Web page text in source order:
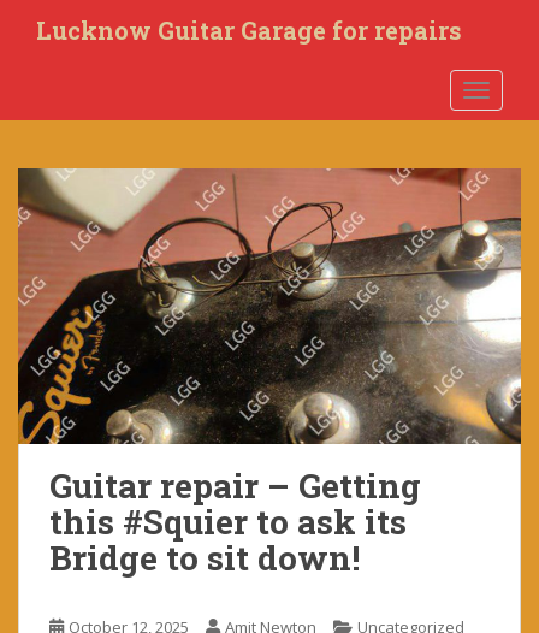
t
Lucknow Guitar Garage for repairs
Guitar repair – Getting
this #Squier to ask its
Bridge to sit down!
October 12, 2025 Amit Newton Uncategorized